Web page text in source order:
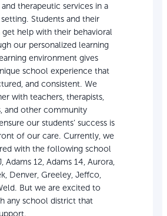
therapeutic services in a
Students and their
get help with their behavioral
our personalized learning
environment gives
school experience that
and consistent. We
with teachers, therapists,
and other community
our students’ success is
of our care. Currently, we
with the following school
Adams 12, Adams 14, Aurora,
Denver, Greeley, Jeffco,
But we are excited to
any school district that